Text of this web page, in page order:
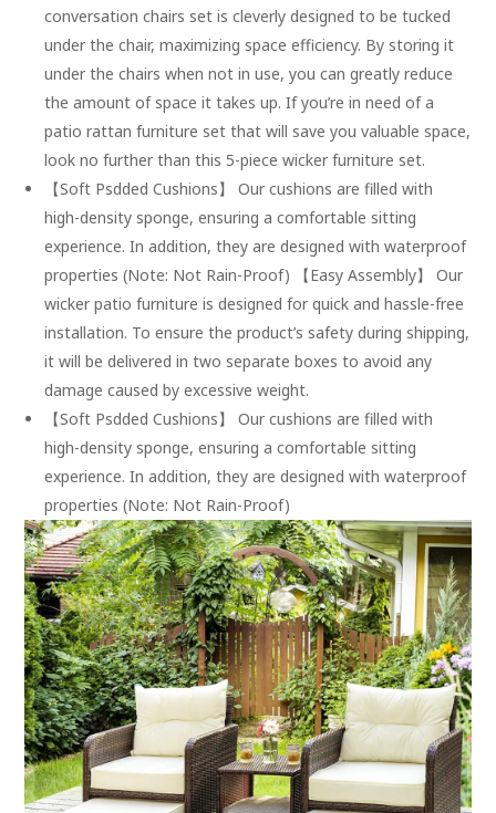
conversation chairs set is cleverly designed to be tucked
under the chair, maximizing space efficiency. By storing it
under the chairs when not in use, you can greatly reduce
the amount of space it takes up. If you’re in need of a
patio rattan furniture set that will save you valuable space,
look no further than this 5-piece wicker furniture set.
【Soft Psdded Cushions】 Our cushions are filled with
high-density sponge, ensuring a comfortable sitting
experience. In addition, they are designed with waterproof
properties (Note: Not Rain-Proof) 【Easy Assembly】 Our
wicker patio furniture is designed for quick and hassle-free
installation. To ensure the product’s safety during shipping,
it will be delivered in two separate boxes to avoid any
damage caused by excessive weight.
【Soft Psdded Cushions】 Our cushions are filled with
high-density sponge, ensuring a comfortable sitting
experience. In addition, they are designed with waterproof
properties (Note: Not Rain-Proof)